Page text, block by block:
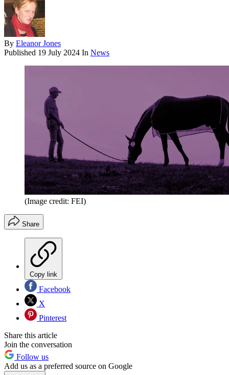
By Eleanor Jones
Published 19 July 2024 In News
(Image credit: FEI)
Share
Copy link
Facebook
X
Pinterest
Share this article
Join the conversation
Follow us
Add us as a preferred source on Google